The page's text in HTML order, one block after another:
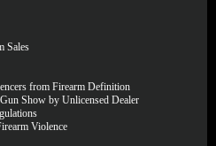
Sales
from Firearm Definition
Show by Unlicensed Dealer
Violence